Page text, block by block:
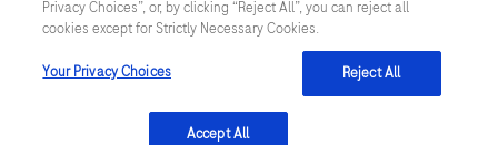
product details or information otherwise not accessible or valid in
your country. Please be aware that we do not take any
responsibility for accessing such information which may not
comply with any legal process, regulation, registration or usage in
Privacy Choices”, or, by clicking “Reject All”, you can reject all
cookies except for Strictly Necessary Cookies.
Your Privacy Choices Reject All
Accept All